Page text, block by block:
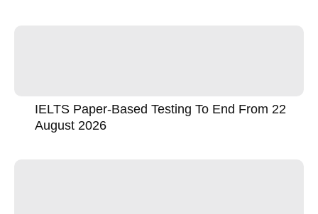
IELTS Paper-Based Testing To End From 22
August 2026